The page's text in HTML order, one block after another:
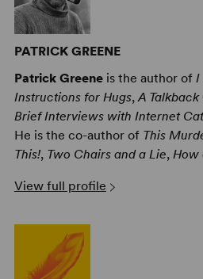
PATRICK GREENE
Patrick Greeneis the author of I
Instructions for Hugs,A Talkback
Brief Interviews with Internet
He is the co-author of This
This!, Two Chairs and a Lie, How
View full profile